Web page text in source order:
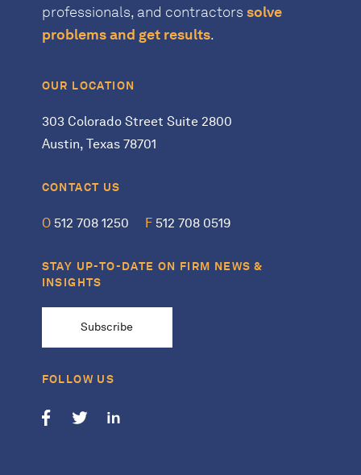
professionals, and contractors solve
problems and get results.
OUR LOCATION
303 Colorado Street Suite 2800
Austin, Texas 78701
CONTACT US
O512 708 1250 F512 708 0519
STAY UP-TO-DATE ON FIRM NEWS &
INSIGHTS
Subscribe
FOLLOW US
Follow us on Facebook
Follow us on Twitter